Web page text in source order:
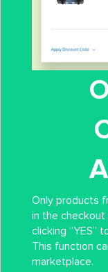
Only products
in the
clicking “YES”
This function
marketplace.